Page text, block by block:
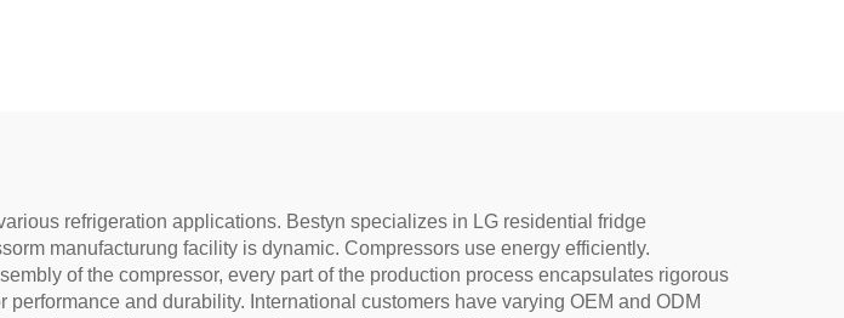
refrigeration applications. Bestyn specializes in LG residential fridge
manufacturung facility is dynamic. Compressors use energy efficiently.
of the compressor, every part of the production process encapsulates rigorous
and durability. International customers have varying OEM and ODM